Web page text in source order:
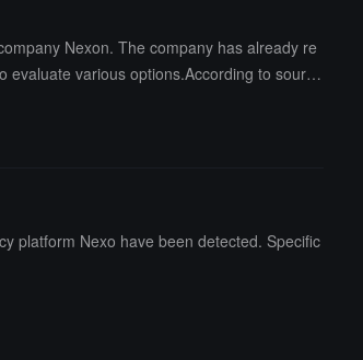
Nexon. The company has already re
various options.According to source
was founded in 1994 and com
platform Nexo have been detected. Specific